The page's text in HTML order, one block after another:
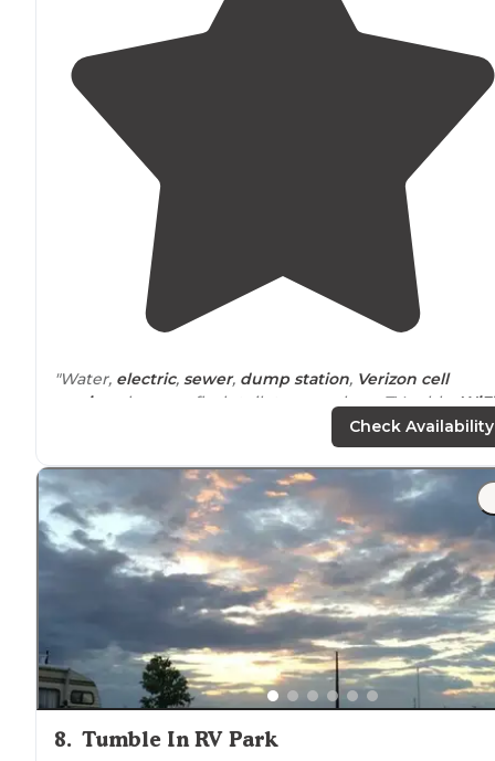
"Water, electric, sewer, dump station, Verizon cell
service
, showers, flush toilets, very clean, TV cable,WiFi
, Good Sam and Escapees discounts."
"We were on our way to Big BendNational Parkand
really out of the way! Alpine was a good place to spend
the night before heading to the park. "
Check Availability
8. Tumble In RV Park